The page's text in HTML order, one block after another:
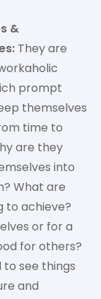
&
They are
prompt
themselves
time to
are they
into
What are
to achieve?
or for a
for others?
to see things
and